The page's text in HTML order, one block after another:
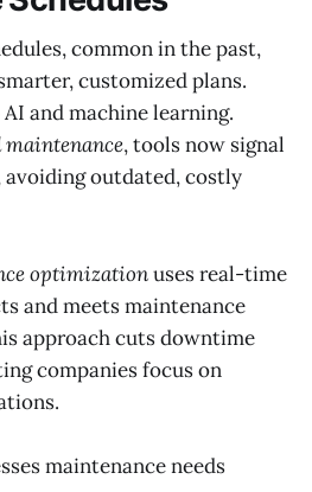
common in the past,
customized plans.
and machine learning.
, tools now signal
avoiding outdated, costly
optimizationuses real-time
and meets maintenance
approach cuts downtime
companies focus on
maintenance needs